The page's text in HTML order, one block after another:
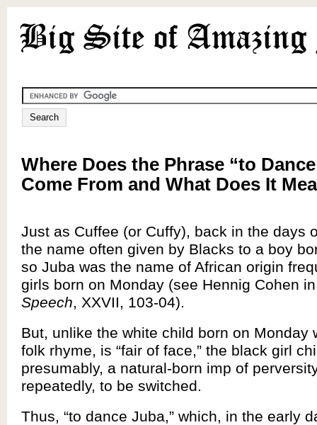
Where Does the Phrase “to
Come From and What Does It
Just as Cuffee (or Cuffy), back in the days
the name often given by Blacks to a boy
so Juba was the name of African origin
girls born on Monday (see Hennig Cohen
Speech, XXVII, 103-04).
But, unlike the white child born on Monday
folk rhyme, is “fair of face,” the black girl
presumably, a natural-born imp of
repeatedly, to be switched.
Thus, “to dance Juba,” which, in the early